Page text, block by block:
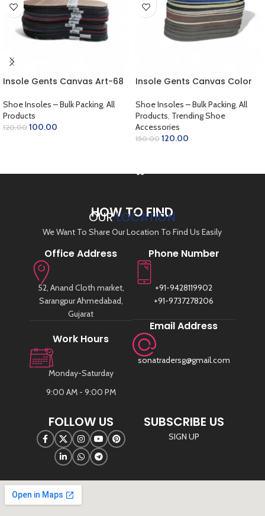
Insole Gents Canvas Art-68
Shoe Insoles – Bulk Packing, All
Products
120.00 100.00
Insole Gents Canvas Color
Shoe Insoles – Bulk Packing, All
Products, Trending Shoe
Accessories
150.00 120.00
HOW TO FIND
OURLOCATION
We Want To Share Our Location To Find Us Easily
Office Address
52, Anand Cloth market,
Sarangpur Ahmedabad,
Gujarat
Work Hours
Monday-Saturday
9:00 AM - 9:00 PM
Phone Number
+91-9428119902
+91-9737278206
Email Address
sonatradersg@gmail.com
FOLLOW US SUBSCRIBE US
SIGN UP